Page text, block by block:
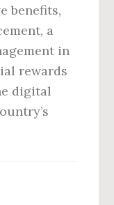
benefits,
a
in
rewards
digital